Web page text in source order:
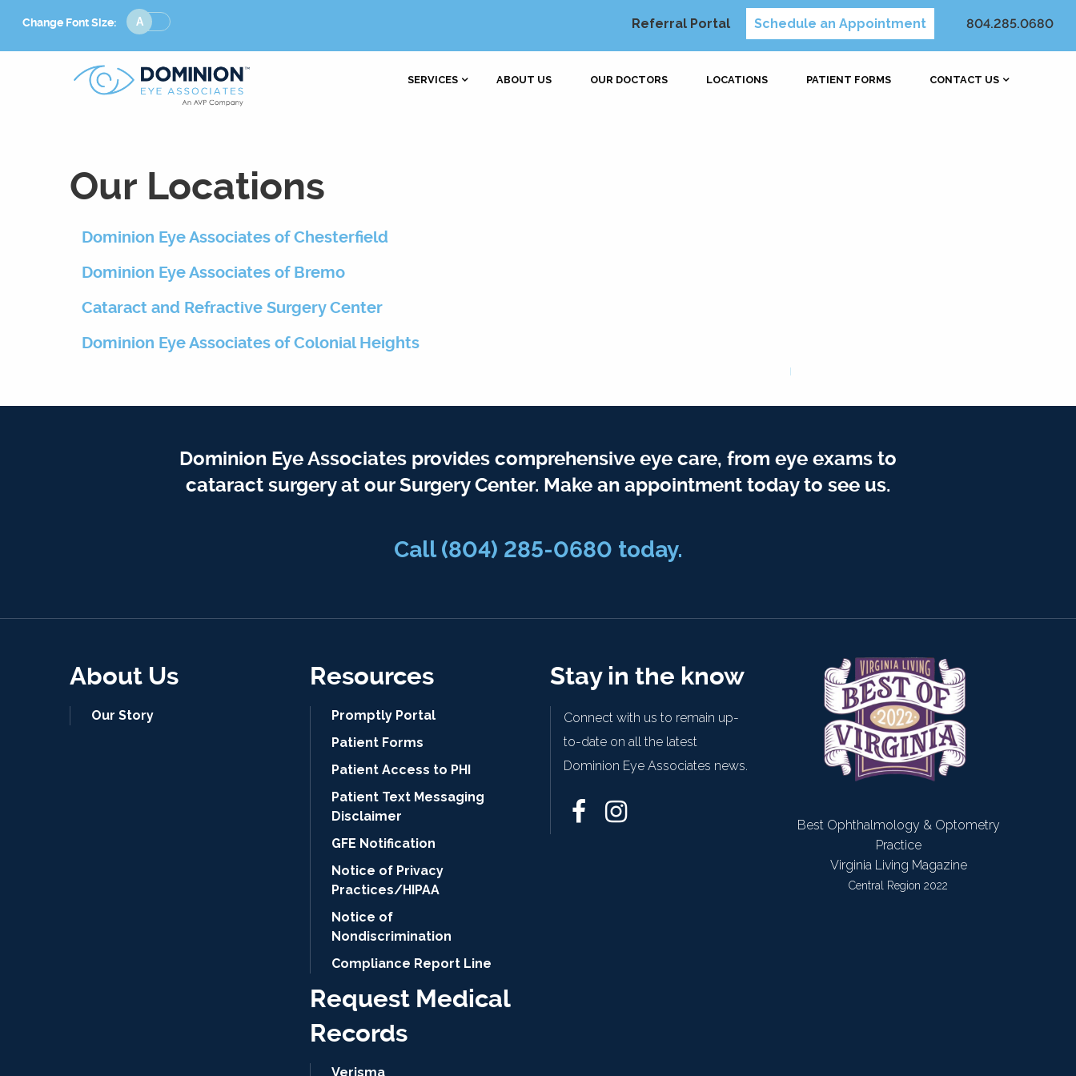
Change Font Size:
Change
Font
Size
Referral Portal Schedule an Appointment 804.285.0680
SERVICES ABOUT US OUR DOCTORS LOCATIONS PATIENT FORMS CONTACT US
Our Locations
Dominion Eye Associates of Chesterfield
Dominion Eye Associates of Bremo
Cataract and Refractive Surgery Center
Dominion Eye Associates of Colonial Heights
Dominion Eye Associates provides comprehensive eye care, from eye exams to
cataract surgery at our Surgery Center. Make an appointment today to see us.
Call(804) 285-0680 today.
About Us
Our Story
Resources
Promptly Portal
Patient Forms
Patient Access to PHI
Patient Text Messaging
Disclaimer
GFE Notification
Notice of Privacy
Practices/HIPAA
Notice of
Nondiscrimination
Compliance Report Line
Request Medical
Records
Verisma
Stay in the know
Connect with us to remain up-
to-date on all the latest
Dominion Eye Associates news.
Best Ophthalmology & Optometry
Practice
Virginia Living Magazine
Central Region 2022